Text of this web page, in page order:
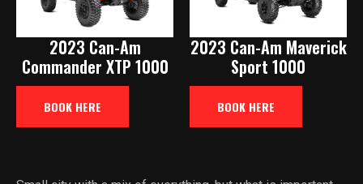
2023 Can-Am
Commander XTP 1000
BOOK HERE
2023 Can-Am Maverick
Sport 1000
BOOK HERE